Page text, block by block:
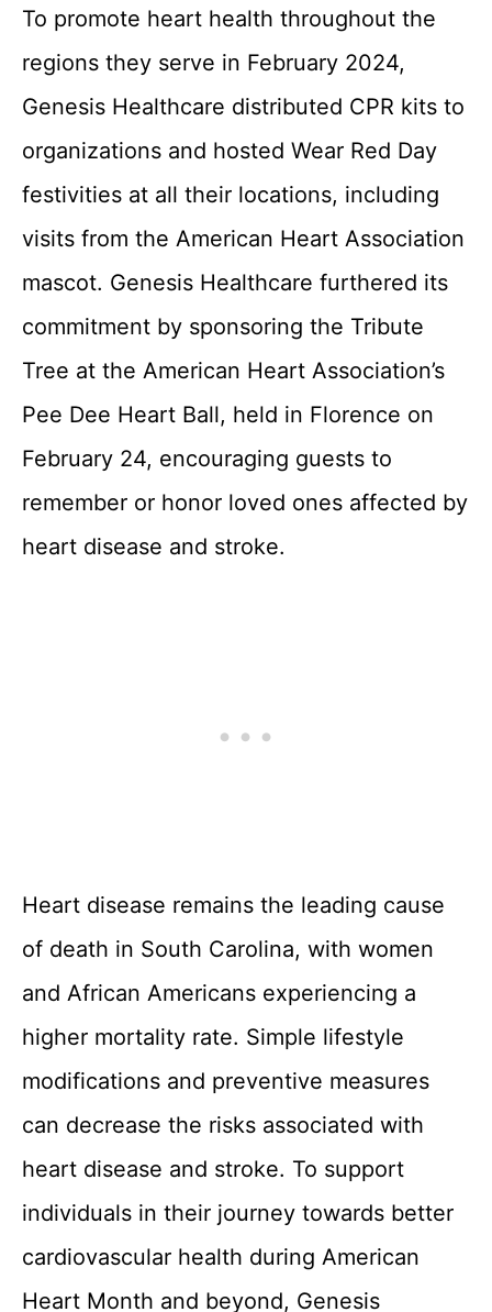
To promote heart health throughout the
regions they serve in February 2024,
Genesis Healthcare distributed CPR kits to
organizations and hosted Wear Red Day
festivities at all their locations, including
visits from the American Heart Association
mascot. Genesis Healthcare furthered its
commitment by sponsoring the Tribute
Tree at the American Heart Association’s
Pee Dee Heart Ball, held in Florence on
February 24, encouraging guests to
remember or honor loved ones affected by
heart disease and stroke.
Heart disease remains the leading cause
of death in South Carolina, with women
and African Americans experiencing a
higher mortality rate. Simple lifestyle
modifications and preventive measures
can decrease the risks associated with
heart disease and stroke. To support
individuals in their journey towards better
cardiovascular health during American
Heart Month and beyond, Genesis